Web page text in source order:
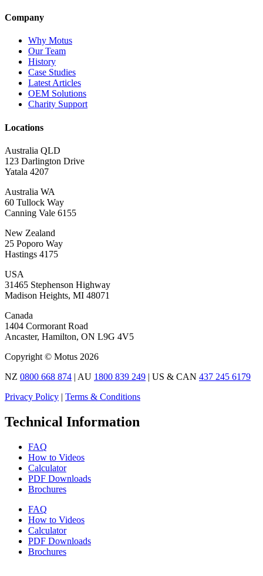
Company
Why Motus
Our Team
History
Case Studies
Latest Articles
OEM Solutions
Charity Support
Locations
Australia QLD
123 Darlington Drive
Yatala 4207
Australia WA
60 Tullock Way
Canning Vale 6155
New Zealand
25 Poporo Way
Hastings 4175
USA
31465 Stephenson Highway
Madison Heights, MI 48071
Canada
1404 Cormorant Road
Ancaster, Hamilton, ON L9G 4V5
Copyright © Motus 2026
NZ 0800 668 874 | AU 1800 839 249 | US & CAN 437 245 6179
Privacy Policy | Terms & Conditions
Technical Information
FAQ
How to Videos
Calculator
PDF Downloads
Brochures
FAQ
How to Videos
Calculator
PDF Downloads
Brochures